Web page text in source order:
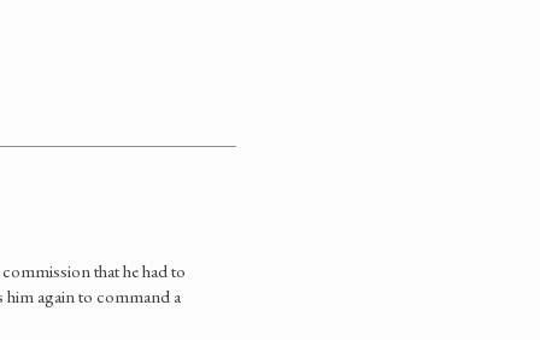
that he had to
him again to command a